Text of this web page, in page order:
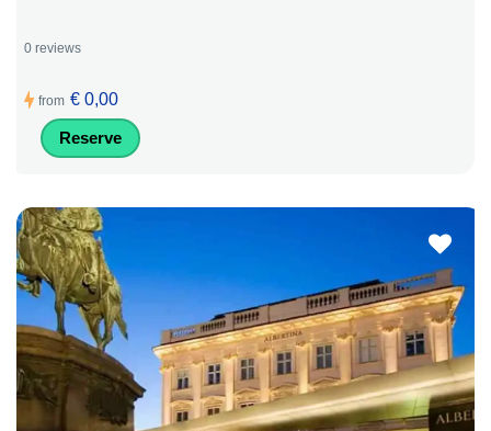
0 reviews
from € 0,00
Reserve